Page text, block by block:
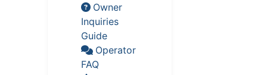
Owner
Inquiries
Guide
Operator
FAQ